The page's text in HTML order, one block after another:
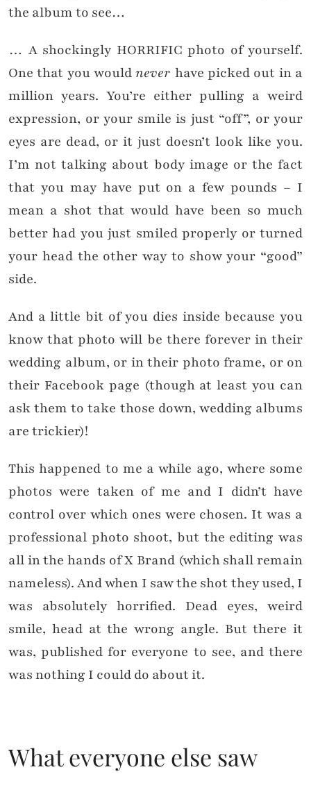
the album to see…
… A shockingly HORRIFIC photo of yourself.
One that you wouldnever have picked out in a
million years. You’re either pulling a weird
expression, or your smile is just “off”, or your
eyes are dead, or it just doesn’t look like you.
I’m not talking about body image or the fact
that you may have put on a few pounds – I
mean a shot that would have been so much
better had you just smiled properly or turned
your head the other way to show your “good”
side.
And a little bit of you dies inside because you
know that photo will be there forever in their
wedding album, or in their photo frame, or on
their Facebook page (though at least you can
ask them to take those down, wedding albums
are trickier)!
This happened to me a while ago, where some
photos were taken of me and I didn’t have
control over which ones were chosen. It was a
professional photo shoot, but the editing was
all in the hands of X Brand (which shall remain
nameless). And when I saw the shot they used, I
was absolutely horrified. Dead eyes, weird
smile, head at the wrong angle. But there it
was, published for everyone to see, and there
was nothing I could do about it.
What everyone else saw